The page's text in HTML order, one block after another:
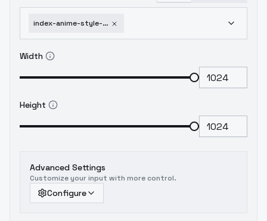
index-anime-style-destijl
Width
Height
Advanced Settings
Customize your input with more control.
Configure